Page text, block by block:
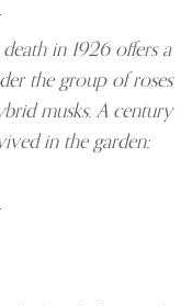
death in 1926 offers a
the group of roses
musks. A century
in the garden;